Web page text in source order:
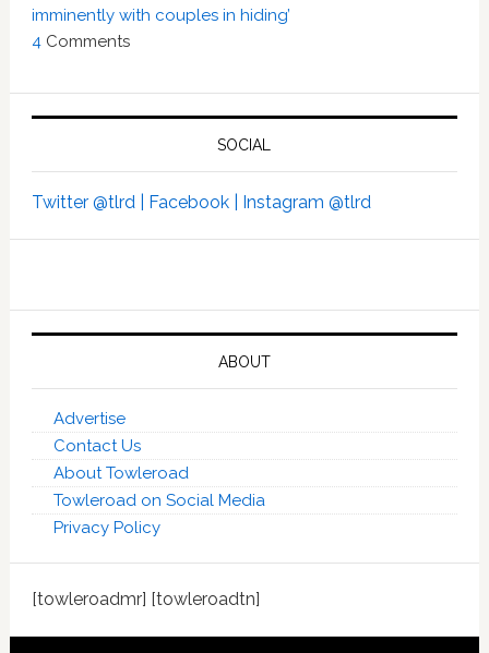
imminently with couples in hiding’
4 Comments
SOCIAL
Twitter @tlrd | Facebook | Instagram @tlrd
ABOUT
Advertise
Contact Us
About Towleroad
Towleroad on Social Media
Privacy Policy
[towleroadmr] [towleroadtn]